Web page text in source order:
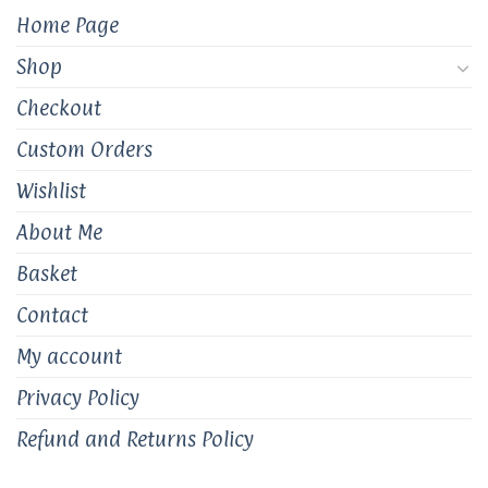
product
page
Home Page
Shop
Checkout
Custom Orders
Wishlist
About Me
Basket
Contact
My account
Privacy Policy
Refund and Returns Policy